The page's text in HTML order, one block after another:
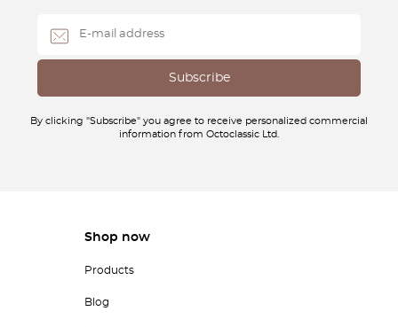
By clicking "Subscribe" you agree to receive personalized commercial
information from Octoclassic Ltd.
Shop now
Products
Blog